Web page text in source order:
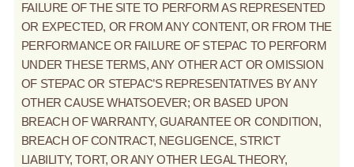
FAILURE OF THE SITE TO PERFORM AS REPRESENTED
OR EXPECTED, OR FROM ANY CONTENT, OR FROM THE
PERFORMANCE OR FAILURE OF STEPAC TO PERFORM
UNDER THESE TERMS, ANY OTHER ACT OR OMISSION
OF STEPAC OR STEPAC’S REPRESENTATIVES BY ANY
OTHER CAUSE WHATSOEVER; OR BASED UPON
BREACH OF WARRANTY, GUARANTEE OR CONDITION,
BREACH OF CONTRACT, NEGLIGENCE, STRICT
LIABILITY, TORT, OR ANY OTHER LEGAL THEORY,